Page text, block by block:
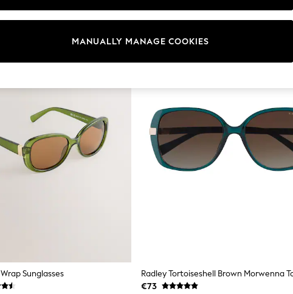
Sunglasses
€73
MANUALLY MANAGE COOKIES